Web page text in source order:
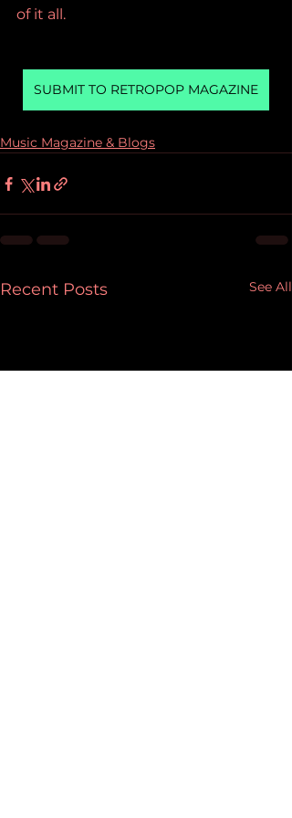
of it all.
SUBMIT TO RETROPOP MAGAZINE
Music Magazine & Blogs
Recent Posts See All